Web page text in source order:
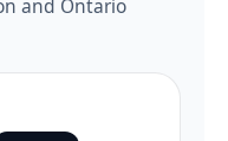
and Ontario